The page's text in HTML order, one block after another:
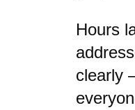
Hours
clearly